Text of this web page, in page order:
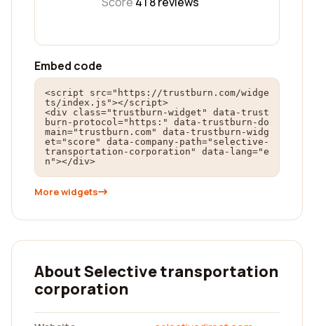
Embed code
<script src="https://trustburn.com/widge
ts/index.js"></script>
<div class="trustburn-widget" data-trust
burn-protocol="https:" data-trustburn-do
main="trustburn.com" data-trustburn-widg
et="score" data-company-path="selective-
transportation-corporation" data-lang="e
n"></div>
More widgets
About Selective transportation
corporation